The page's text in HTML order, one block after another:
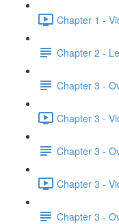
Chapter 1 -
Chapter 2 -
Chapter 3 -
Chapter 3 -
Chapter 3 -
Chapter 3 -
Chapter 3 -